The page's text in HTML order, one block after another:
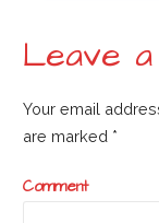
Leave
Your email
are marked *
Comment